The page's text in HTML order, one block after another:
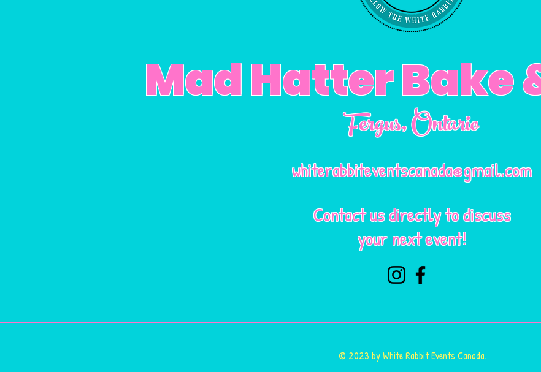
Mad Hatter Bake
Fergus, Ontario
whiterabbiteventscanada@gmail.com
Contact us directly to discuss
your next event!
© 2023 by White Rabbit Events Canada.